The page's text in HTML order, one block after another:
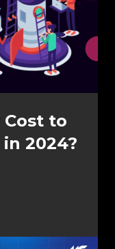
Cost to
2024?